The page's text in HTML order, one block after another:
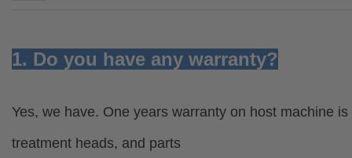
1. Do you have any warranty?
Yes, we have. One years warranty on host machine
treatment heads, and parts